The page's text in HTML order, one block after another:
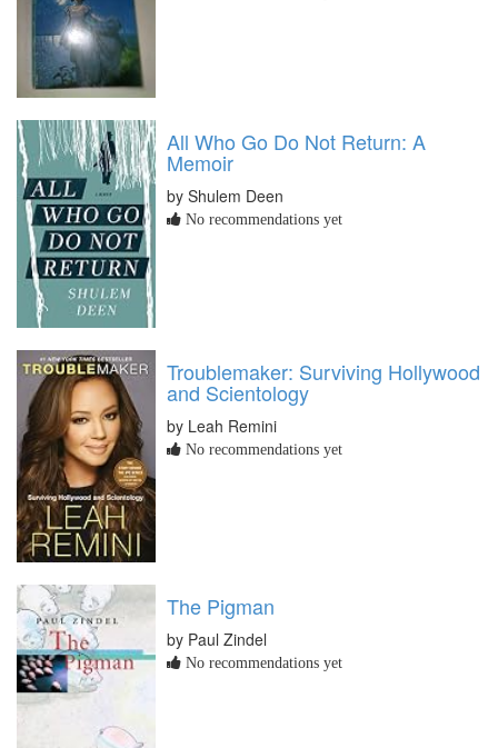
All Who Go Do Not Return: A
Memoir
by Shulem Deen
No recommendations yet
Troublemaker: Surviving Hollywood
and Scientology
by Leah Remini
No recommendations yet
The Pigman
by Paul Zindel
No recommendations yet